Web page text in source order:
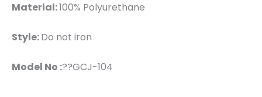
Material:100% Polyurethane
Style:Do not iron
Model No :??GCJ-104